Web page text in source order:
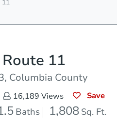
11
11
Columbia County
16,189 Views Save
Baths 1,808 Sq. Ft.